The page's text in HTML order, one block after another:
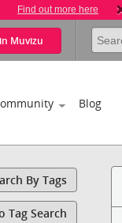
Find out more here
Muvizu
Blog
By Tags
Tag Search